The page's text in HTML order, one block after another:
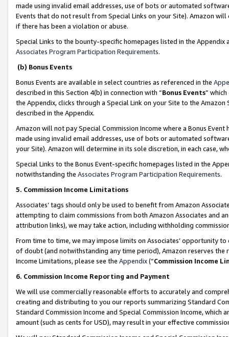
made using invalid email addresses, use of bots or automated
Events that do not result from Special Links on your Site). Amazon
if there has been a violation or abuse.
Special Links to the bounty-specific homepages listed in the
Associates Program Participation Requirements.
(b) Bonus Events
Bonus Events are available in select countries as referenced in the
described in this Section 4(b) in connection with “Bonus Events”
the Appendix, clicks through a Special Link on your Site to the
described in the Appendix.
Amazon will not pay Special Commission Income where a Bonus
made using invalid email addresses, use of bots or automated
your Site). Amazon will determine in its sole discretion, in each case,
Special Links to the Bonus Event-specific homepages listed in the
notwithstanding the Associates Program Participation Requirements.
5. Commission Income Limitations
Associates’ tags should only be used to benefit from Amazon
attempting to claim commissions from both Amazon Associates and
attribution links), we may take action, including withholding
From time to time, we may impose limits on Associates’ opportunity
of doubt (and notwithstanding any time period), Amazon reserves
Income Limitations, please see the Appendix(“Commission Income
6. Commission Income Reporting and Payment
We will use commercially reasonable efforts to accurately and
creating and distributing to you our reports summarizing Standard
Standard Commission Income and Special Commission Income,
amount (such as cents for USD), may result in your effective